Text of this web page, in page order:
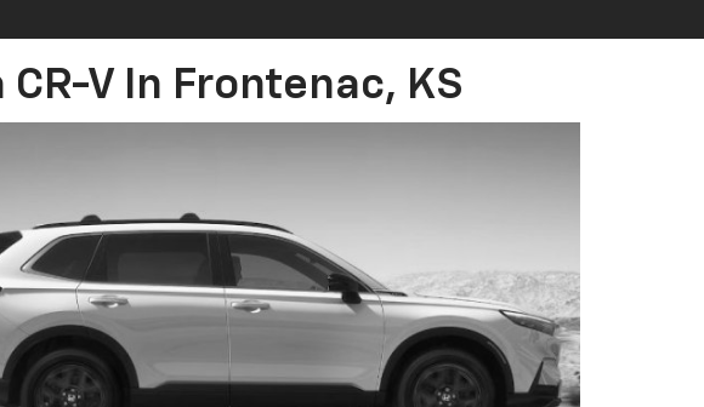
V In Frontenac, KS